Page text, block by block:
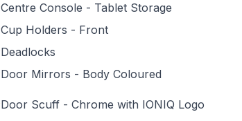
Centre Console - Tablet Storage
Cup Holders - Front
Deadlocks
Door Mirrors - Body Coloured
Door Scuff - Chrome with IONIQ Logo